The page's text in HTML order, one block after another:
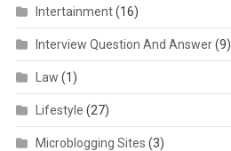
Intertainment(16)
Interview Question And Answer(9)
Law (1)
Lifestyle (27)
Microblogging Sites (3)